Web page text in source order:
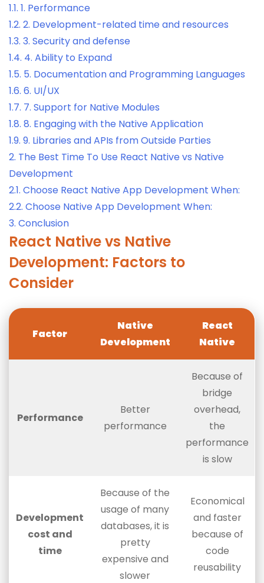
1.1. 1. Performance
1.2. 2. Development-related time and resources
1.3. 3. Security and defense
1.4. 4. Ability to Expand
1.5. 5. Documentation and Programming Languages
1.6. 6. UI/UX
1.7. 7. Support for Native Modules
1.8. 8. Engaging with the Native Application
1.9. 9. Libraries and APIs from Outside Parties
2. The Best Time To Use React Native vs Native
Development
2.1. Choose React Native App Development When:
2.2. Choose Native App Development When:
3. Conclusion
React Native vs Native
Development: Factors to
Consider
Factor
Native
Development
React
Native
Performance
Better
performance
Because of
bridge
overhead,
the
performance
is slow
Development
cost and
time
Because of the
usage of many
databases, it is
pretty
expensive and
slower
Economical
and faster
because of
code
reusability